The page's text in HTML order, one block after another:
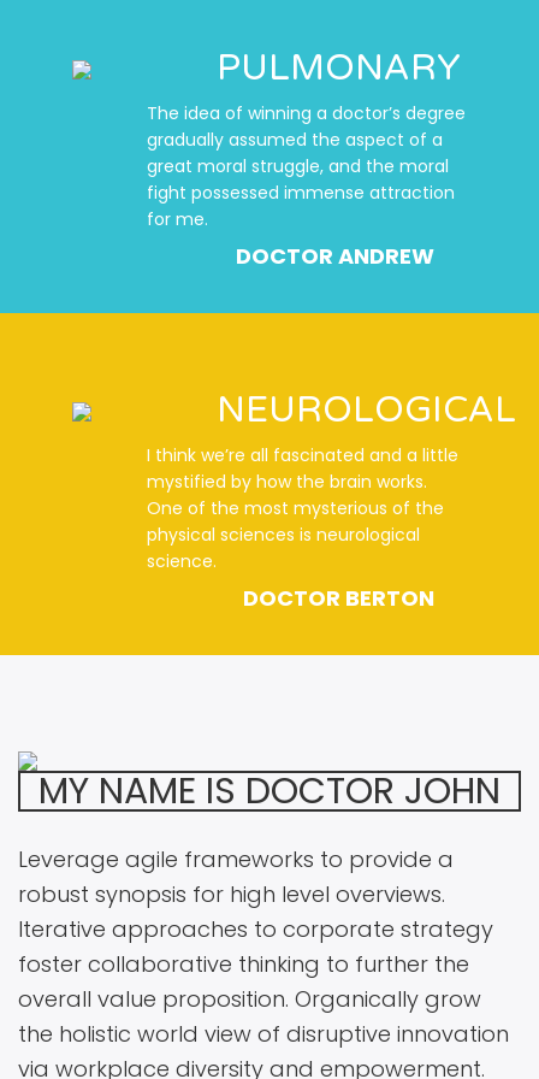
PULMONARY
The idea of winning a doctor’s degree
gradually assumed the aspect of a
great moral struggle, and the moral
fight possessed immense attraction
for me.
DOCTOR ANDREW
NEUROLOGICAL
I think we’re all fascinated and a little
mystified by how the brain works.
One of the most mysterious of the
physical sciences is neurological
science.
DOCTOR BERTON
MY NAME IS DOCTOR JOHN
Leverage agile frameworks to provide a
robust synopsis for high level overviews.
Iterative approaches to corporate strategy
foster collaborative thinking to further the
overall value proposition. Organically grow
the holistic world view of disruptive innovation
via workplace diversity and empowerment.